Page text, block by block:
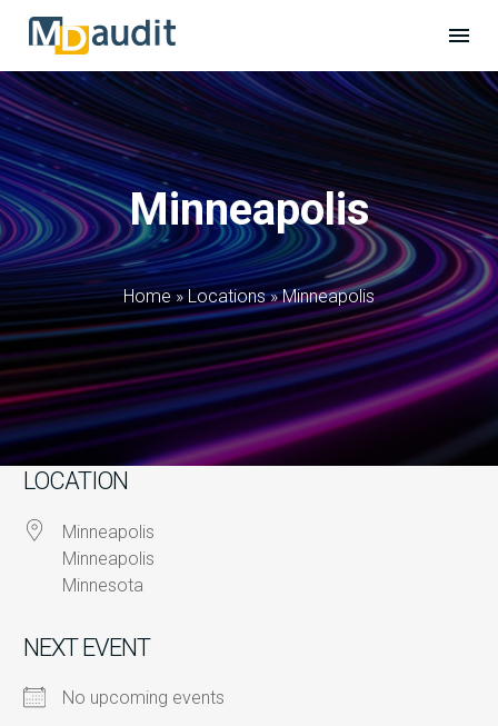
Minneapolis
Home » Locations »Minneapolis
LOCATION
Minneapolis
Minneapolis
Minnesota
NEXT EVENT
No upcoming events